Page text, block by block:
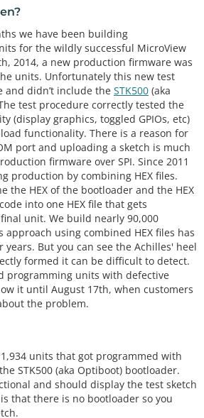
we have been building
for the wildly successful MicroView
2014, a new production firmware was
units. Unfortunately this new test
and didn’t include the STK500 (aka
test procedure correctly tested the
(display graphics, toggled GPIOs, etc)
functionality. There is a reason for
port and uploading a sketch is much
firmware over SPI. Since 2011
production by combining HEX files.
the HEX of the bootloader and the HEX
into one HEX file that gets
unit. We build nearly 90,000
approach using combined HEX files has
But you can see the Achilles' heel
formed it can be difficult to detect.
programming units with defective
it until August 17th, when customers
the problem.
units that got programmed with
STK500 (aka Optiboot) bootloader.
and should display the test sketch
that there is no bootloader so you